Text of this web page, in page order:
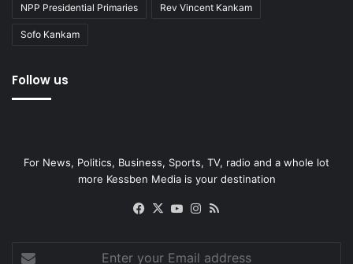
NPP Presidential Primaries Rev Vincent Kankam
Sofo Kankam
Follow us
For News, Politics, Business, Sports, TV, radio and a whole lot
more Kessben Media is your destination
Facebook
X YouTubeInstagram